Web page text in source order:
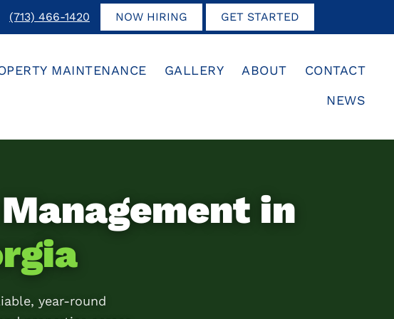
(713) 466-1420 NOW HIRING GET STARTED
MAINTENANCE GALLERY ABOUT
CONTACT
NEWS
in
year-round